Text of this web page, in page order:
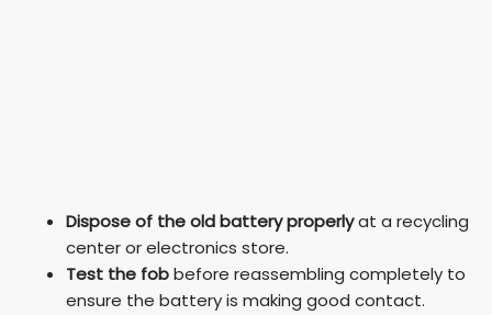
Dispose of the old battery properlyat a recycling
center or electronics store.
Test the fobbefore reassembling completely to
ensure the battery is making good contact.